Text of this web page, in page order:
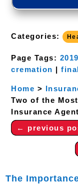
Categories:
Page Tags: 2019
cremation |
Home >
Two of the
Insurance
← previous
The